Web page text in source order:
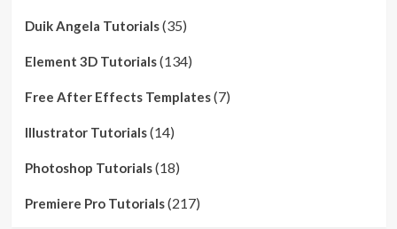
Duik Angela Tutorials(35)
Element 3D Tutorials(134)
Free After Effects Templates(7)
Illustrator Tutorials(14)
Photoshop Tutorials(18)
Premiere Pro Tutorials(217)